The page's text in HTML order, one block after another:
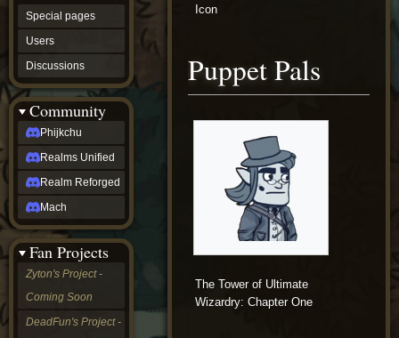
Icon
Puppet Pals
The Tower of Ultimate
Wizardry: Chapter One
Special pages
Users
Discussions
Community
Phijkchu
Realms Unified
Realm Reforged
Mach
Fan Projects
Zyton's Project -
Coming Soon
DeadFun's Project -
-
Coming
Soon
DeadFun's
Project
-
Coming
Soon
Open
to
Requests
dvz discords
DvZ
Hub
DvZ
LoM
Gazebo
Nightfall
OGvZ